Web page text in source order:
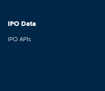
IPO Data
IPO APIs